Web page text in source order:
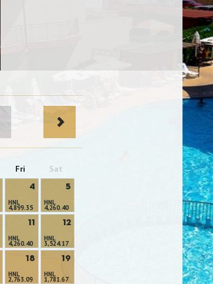
Fri Sat
4
HNL
4,899.35
5
HNL
4,260.40
11
HNL
4,260.40
12
HNL
3,524.17
18
HNL
2,763.09
19
HNL
1,781.67